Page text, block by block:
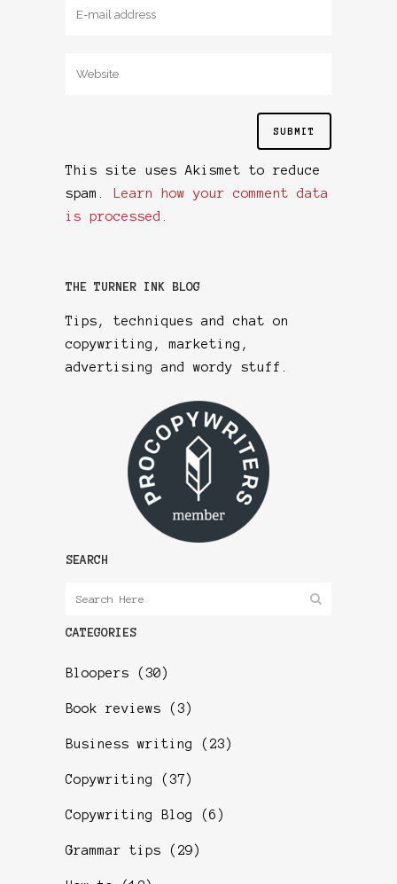
This site uses Akismet to reduce
spam.
Learn how your comment data
is processed.
THE TURNER INK BLOG
Tips, techniques and chat on
copywriting, marketing,
advertising and wordy stuff.
SEARCH
CATEGORIES
Bloopers (30)
Book reviews (3)
Business writing (23)
Copywriting (37)
Copywriting Blog (6)
Grammar tips (29)